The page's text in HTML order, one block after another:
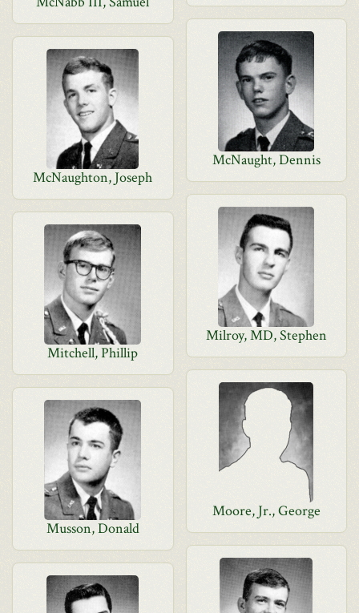
McNaught, Dennis
McNaughton, Joseph
Milroy, MD, Stephen
Mitchell, Phillip
Moore, Jr., George
Musson, Donald